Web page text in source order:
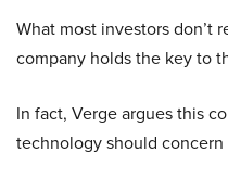
What most investors don’t
company holds the key to
In fact, Verge argues this
technology should concern